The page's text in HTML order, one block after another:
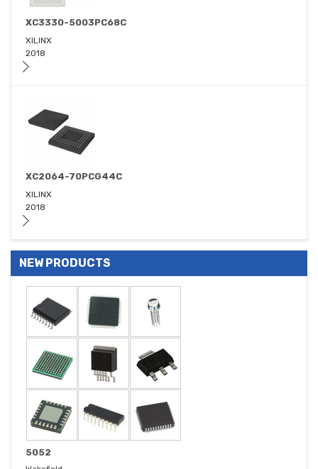
XC3330-5003PC68C
XILINX
2018
XC2064-70PCG44C
XILINX
2018
NEW PRODUCTS
5052